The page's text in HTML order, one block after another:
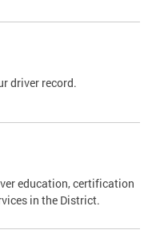
driver record.
education, certification
in the District.